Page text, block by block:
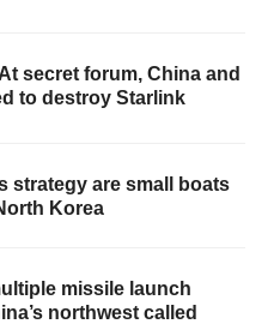
secret forum, China and
to destroy Starlink
strategy are small boats
Korea
missile launch
northwest called